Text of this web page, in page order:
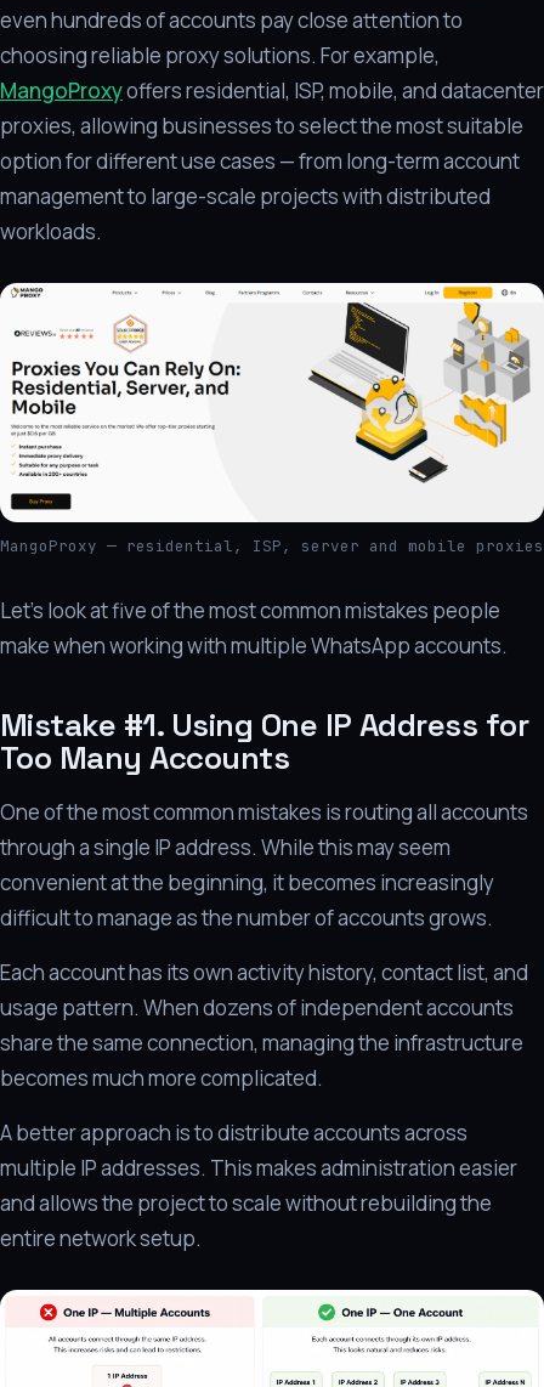
even hundreds of accounts pay close attention to
choosing reliable proxy solutions. For example,
MangoProxyoffers residential, ISP, mobile, and datacenter
proxies, allowing businesses to select the most suitable
option for different use cases — from long-term account
management to large-scale projects with distributed
workloads.
MangoProxy — residential, ISP, server and mobile proxies
Let's look at five of the most common mistakes people
make when working with multiple WhatsApp accounts.
Mistake #1. Using One IP Address for
Too Many Accounts
One of the most common mistakes is routing all accounts
through a single IP address. While this may seem
convenient at the beginning, it becomes increasingly
difficult to manage as the number of accounts grows.
Each account has its own activity history, contact list, and
usage pattern. When dozens of independent accounts
share the same connection, managing the infrastructure
becomes much more complicated.
A better approach is to distribute accounts across
multiple IP addresses. This makes administration easier
and allows the project to scale without rebuilding the
entire network setup.